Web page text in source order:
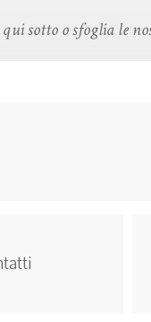
sotto o sfoglia le